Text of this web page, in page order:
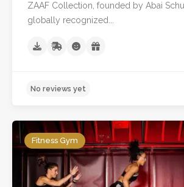
No reviews yet
ZAAF Collection, founded by Abai
globally recognized...
Fitness Gym